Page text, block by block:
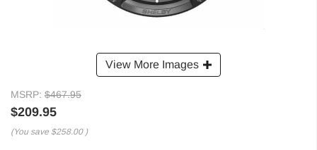
View More Images
MSRP: $467.95
$209.95
(You save $258.00 )